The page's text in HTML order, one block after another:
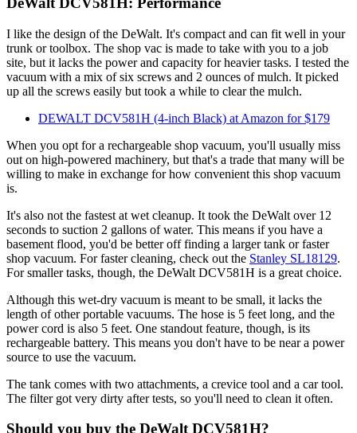
I like the design of the DeWalt. It's compact and can fit well in your
trunk or toolbox. The shop vac is made to take with you to a job
site, but it lacks the power and capacity for heavier tasks. I tested the
vacuum with a mix of six screws and 2 ounces of mulch. It picked
up all the screws easily but took a while to clear the mulch.
DEWALT DCV581H (4-inch Black) at Amazon for $179
When you opt for a rechargeable shop vacuum, you'll usually miss
out on high-powered machinery, but that's a trade that many will be
willing to make in exchange for how convenient this shop vacuum
is.
It's also not the fastest at wet cleanup. It took the DeWalt over 12
seconds to suction 2 gallons of water. This means if you have a
basement flood, you'd be better off finding a larger tank or faster
shop vacuum. For faster cleaning, check out the Stanley SL18129.
For smaller tasks, though, the DeWalt DCV581H is a great choice.
Although this wet-dry vacuum is meant to be small, it lacks the
length of other portable vacuums. The hose is 5 feet long, and the
power cord is also 5 feet. One standout feature, though, is its
rechargeable battery. This means you don't have to be near a power
source to use the vacuum.
The tank comes with two attachments, a crevice tool and a car tool.
The filter got very dirty after tests, so you'll need to clean it often.
Should you buy the DeWalt DCV581H?